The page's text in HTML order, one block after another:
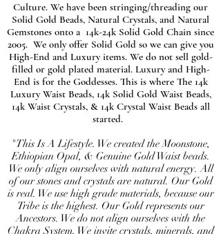
Culture. We have been stringing/threading our
Solid Gold Beads, Natural Crystals, and Natural
Gemstones onto a 14k-24k Solid Gold Chain since
2005. We only offer Solid Gold so we can give you
High-End and Luxury items. We do not sell gold-
filled or gold plated material. Luxury and High-
End is for the Goddesses. This is where The 14k
Luxury Waist Beads, 14k Solid Gold Waist Beads,
14k Waist Crystals, & 14k Crystal Waist Beads all
started.
"This Is A Lifestyle. We created the Moonstone,
Ethiopian Opal, & Genuine Gold Waist beads.
We only align ourselves with natural energy. All
of our stones and crystals are natural. Our Gold
is real. We use high grade materials, because our
Tribe is the highest. Our Gold represents our
Ancestors. We do not align ourselves with the
Chakra System. We invite crystals, minerals, and